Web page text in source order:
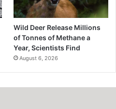
Wild Deer Release Millions
of Tonnes of Methane a
Year, Scientists Find
August 6, 2026